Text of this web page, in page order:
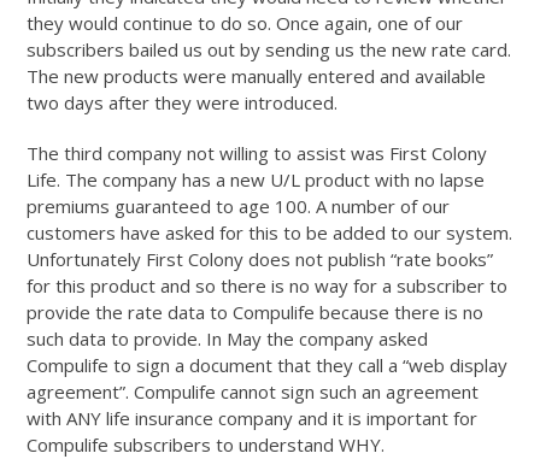
they would continue to do so. Once again, one of our
subscribers bailed us out by sending us the new rate card.
The new products were manually entered and available
two days after they were introduced.
The third company not willing to assist was First Colony
Life. The company has a new U/L product with no lapse
premiums guaranteed to age 100. A number of our
customers have asked for this to be added to our system.
Unfortunately First Colony does not publish “rate books”
for this product and so there is no way for a subscriber to
provide the rate data to Compulife because there is no
such data to provide. In May the company asked
Compulife to sign a document that they call a “web display
agreement”. Compulife cannot sign such an agreement
with ANY life insurance company and it is important for
Compulife subscribers to understand WHY.